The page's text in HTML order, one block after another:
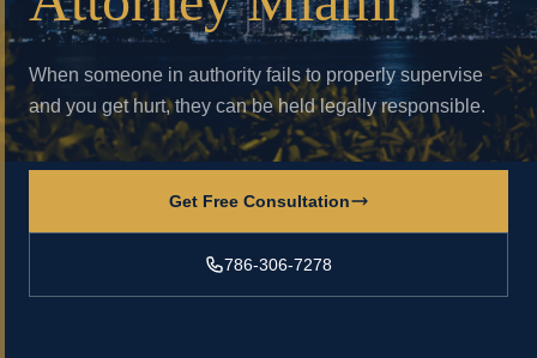
When someone in authority fails to properly supervise
and you get hurt, they can be held legally responsible.
Get Free Consultation
786-306-7278